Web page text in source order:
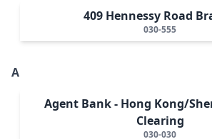
409 Hennessy Road
030-555
A
Agent Bank - Hong Kong/
Clearing
030-030